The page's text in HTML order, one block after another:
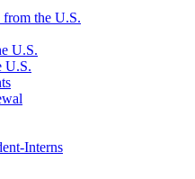
from the U.S.
U.S.
U.S.
Interns